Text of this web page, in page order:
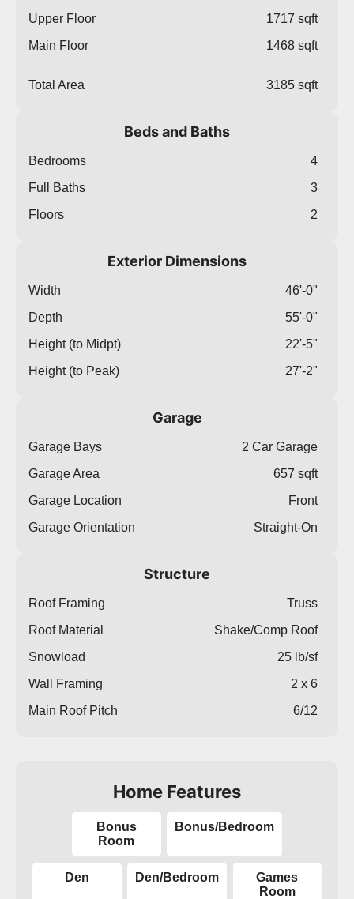
Upper Floor
1717 sqft
Main Floor
1468 sqft
Total Area 3185 sqft
Beds and Baths
Bedrooms
4
Full Baths
3
Floors
2
Exterior Dimensions
Width
46'-0"
Depth
55'-0"
Height (to Midpt)
22'-5"
Height (to Peak)
27'-2"
Garage
Garage Bays
2 Car Garage
Garage Area
657 sqft
Garage Location
Front
Garage Orientation
Straight-On
Structure
Roof Framing
Truss
Roof Material
Shake/Comp Roof
Snowload
25 lb/sf
Wall Framing
2 x 6
Main Roof Pitch
6/12
Home Features
Bonus
Room
Bonus/Bedroom
Den Den/Bedroom
Games
Room